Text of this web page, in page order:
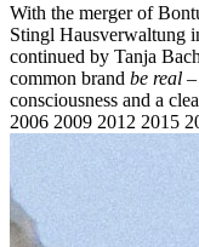
With the merger of
Stingl Hausverwaltung
continued by Tanja
common brand be real
consciousness and a
2006 2009 2012 2015